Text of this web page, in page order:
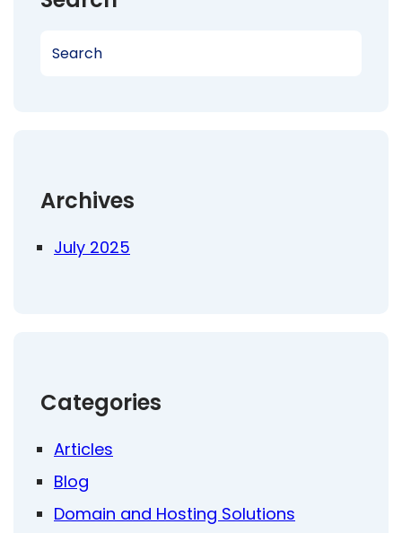
Archives
July 2025
Categories
Articles
Blog
Domain and Hosting Solutions